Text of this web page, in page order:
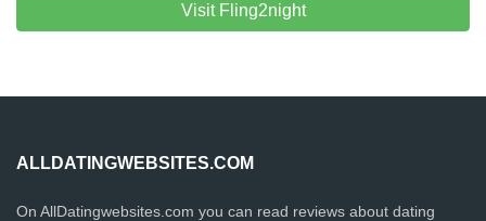
Visit Fling2night
ALLDATINGWEBSITES.COM
On AllDatingwebsites.com you can read reviews about dating